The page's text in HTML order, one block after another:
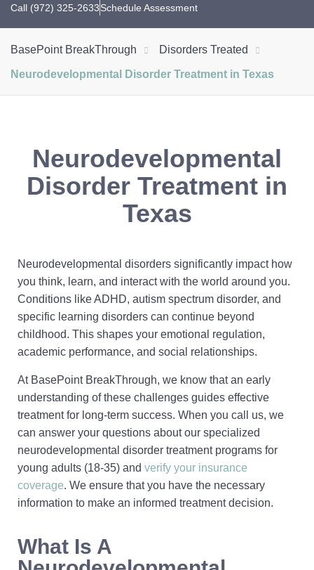
Call (972) 325-2633Schedule Assessment
BasePoint BreakThrough Disorders Treated
Neurodevelopmental Disorder Treatment in Texas
Neurodevelopmental
Disorder Treatment in
Texas
Neurodevelopmental disorders significantly impact how
you think, learn, and interact with the world around you.
Conditions like ADHD, autism spectrum disorder, and
specific learning disorders can continue beyond
childhood. This shapes your emotional regulation,
academic performance, and social relationships.
At BasePoint BreakThrough, we know that an early
understanding of these challenges guides effective
treatment for long-term success. When you call us, we
can answer your questions about our specialized
neurodevelopmental disorder treatment programs for
young adults (18-35) and verify your insurance
coverage. We ensure that you have the necessary
information to make an informed treatment decision.
What Is A